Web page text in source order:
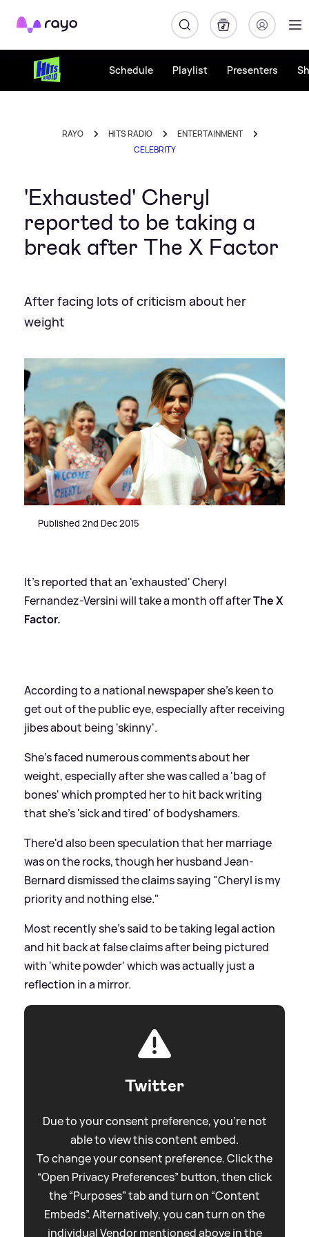
Rayo
Schedule Playlist Presenters
RAYO HITS RADIO
ENTERTAINMENT
CELEBRITY
'Exhausted' Cheryl
reported to be taking a
break after The X Factor
After facing lots of criticism about her
weight
Published 2nd Dec 2015
It's reported that an 'exhausted' Cheryl
Fernandez-Versini will take a month off afterThe X
Factor.
According to a national newspaper she's keen to
get out of the public eye, especially after receiving
jibes about being 'skinny'.
She's faced numerous comments about her
weight, especially after she was called a 'bag of
bones' which prompted her to hit back writing
that she's 'sick and tired' of bodyshamers.
There'd also been speculation that her marriage
was on the rocks, though her husband Jean-
Bernard dismissed the claims saying "Cheryl is my
priority and nothing else."
Most recently she's said to be taking legal action
and hit back at false claims after being pictured
with 'white powder' which was actually just a
reflection in a mirror.
Twitter
Due to your consent preference, you're not
able to view this content embed.
To change your consent preference. Click the
“Open Privacy Preferences” button, then click
the “Purposes” tab and turn on “Content
Embeds”. Alternatively, you can turn on the
individual Vendor mentioned above in the